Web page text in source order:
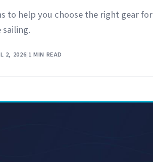
to help you choose the right gear for
2, 2026|1 MIN READ